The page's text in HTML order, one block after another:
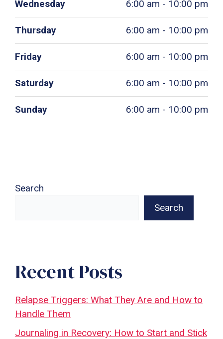
Wednesday 6:00 am - 10:00 pm
Thursday 6:00 am - 10:00 pm
Friday 6:00 am - 10:00 pm
Saturday 6:00 am - 10:00 pm
Sunday 6:00 am - 10:00 pm
Search
Search
Recent Posts
Relapse Triggers: What They Are and How to
Handle Them
Journaling in Recovery: How to Start and Stick